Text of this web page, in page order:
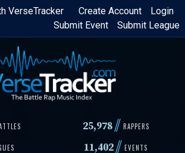
Login
Create Account
VerseTracker
Submit League
Submit Event
25,978 // RAPPERS
11,402// EVENTS